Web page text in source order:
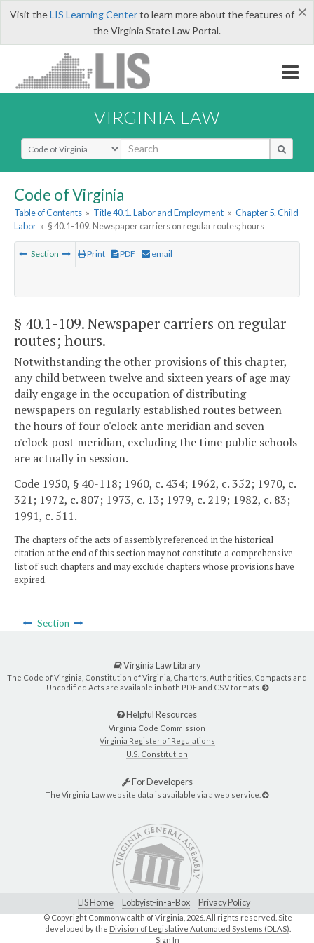
×
Visit theLIS Learning Centerto learn more about the features of
the Virginia State Law Portal.
VIRGINIA LAW
Select Search Type
Code of Virginia
Table of Contents » Title 40.1. Labor and Employment » Chapter 5. Child
Labor » § 40.1-109. Newspaper carriers on regular routes; hours
Section Print PDF email
§ 40.1-109. Newspaper carriers on regular
routes; hours.
Notwithstanding the other provisions of this chapter,
any child between twelve and sixteen years of age may
daily engage in the occupation of distributing
newspapers on regularly established routes between
the hours of four o'clock ante meridian and seven
o'clock post meridian, excluding the time public schools
are actually in session.
Code 1950, § 40-118; 1960, c. 434; 1962, c. 352; 1970, c.
321; 1972, c. 807; 1973, c. 13; 1979, c. 219; 1982, c. 83;
1991, c. 511.
The chapters of the acts of assembly referenced in the historical
citation at the end of this section may not constitute a comprehensive
list of such chapters and may exclude chapters whose provisions have
expired.
Section
Virginia Law Library
The Code of Virginia, Constitution of Virginia, Charters, Authorities, Compacts and
Uncodified Acts are available in both PDF and CSV formats.
Helpful Resources
Virginia Code Commission
Virginia Register of Regulations
U.S. Constitution
For Developers
The Virginia Law website data is available via a web service.
LIS Home Lobbyist-in-a-Box Privacy Policy
© Copyright Commonwealth of Virginia, 2026. All rights reserved. Site
developed by the Division of Legislative Automated Systems (DLAS)
Sign In